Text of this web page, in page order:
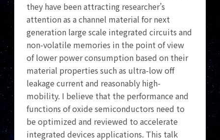
they have been attracting researcher’s
attention as a channel material for next
generation large scale integrated circuits and
non-volatile memories in the point of view
of lower power consumption based on their
material properties such as ultra-low off
leakage current and reasonably high-
mobility. I believe that the performance and
functions of oxide semiconductors need to
be optimized and reviewed to accelerate
integrated devices applications. This talk